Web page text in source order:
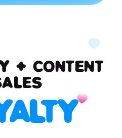
+ CONTENT